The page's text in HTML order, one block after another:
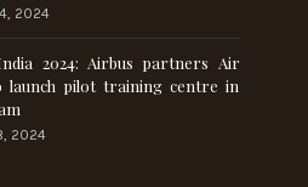
2024
2024: Airbus partners Air
launch pilot training centre in
2024